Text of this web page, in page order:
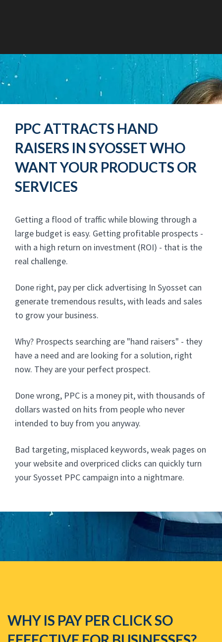
PPC ATTRACTS HAND
RAISERS IN SYOSSET WHO
WANT YOUR PRODUCTS OR
SERVICES
Getting a flood of traffic while blowing through a
large budget is easy. Getting profitable prospects -
with a high return on investment (ROI) - that is the
real challenge.
Done right, pay per click advertising In Syosset can
generate tremendous results, with leads and sales
to grow your business.
Why? Prospects searching are "hand raisers" - they
have a need and are looking for a solution, right
now. They are your perfect prospect.
Done wrong, PPC is a money pit, with thousands of
dollars wasted on hits from people who never
intended to buy from you anyway.
Bad targeting, misplaced keywords, weak pages on
your website and overpriced clicks can quickly turn
your Syosset PPC campaign into a nightmare.
WHY IS PAY PER CLICK SO